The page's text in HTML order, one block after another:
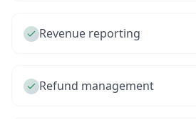
Revenue reporting
Refund management